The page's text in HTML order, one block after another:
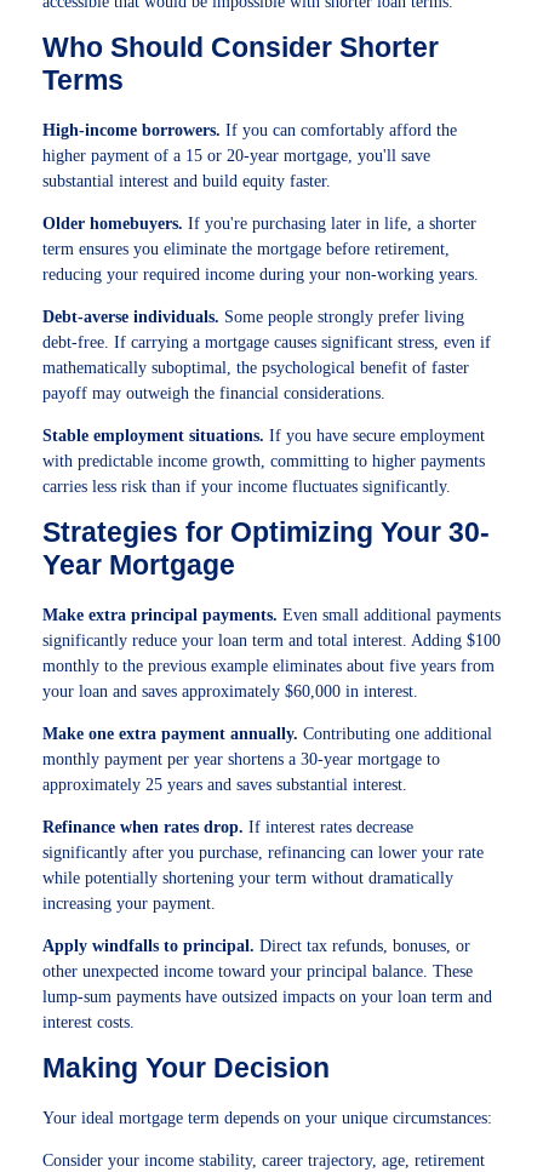
Who Should Consider Shorter
Terms
High-income borrowers. If you can comfortably afford the
higher payment of a 15 or 20-year mortgage, you'll save
substantial interest and build equity faster.
Older homebuyers. If you're purchasing later in life, a shorter
term ensures you eliminate the mortgage before retirement,
reducing your required income during your non-working years.
Debt-averse individuals. Some people strongly prefer living
debt-free. If carrying a mortgage causes significant stress, even if
mathematically suboptimal, the psychological benefit of faster
payoff may outweigh the financial considerations.
Stable employment situations. If you have secure employment
with predictable income growth, committing to higher payments
carries less risk than if your income fluctuates significantly.
Strategies for Optimizing Your 30-
Year Mortgage
Make extra principal payments. Even small additional payments
significantly reduce your loan term and total interest. Adding $100
monthly to the previous example eliminates about five years from
your loan and saves approximately $60,000 in interest.
Make one extra payment annually. Contributing one additional
monthly payment per year shortens a 30-year mortgage to
approximately 25 years and saves substantial interest.
Refinance when rates drop. If interest rates decrease
significantly after you purchase, refinancing can lower your rate
while potentially shortening your term without dramatically
increasing your payment.
Apply windfalls to principal. Direct tax refunds, bonuses, or
other unexpected income toward your principal balance. These
lump-sum payments have outsized impacts on your loan term and
interest costs.
Making Your Decision
Your ideal mortgage term depends on your unique circumstances:
Consider your income stability, career trajectory, age, retirement